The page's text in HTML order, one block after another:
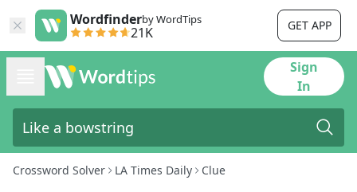
Wordfinderby WordTips
21K GET APP
Sign
In
Crossword Solver LA Times Daily Clue